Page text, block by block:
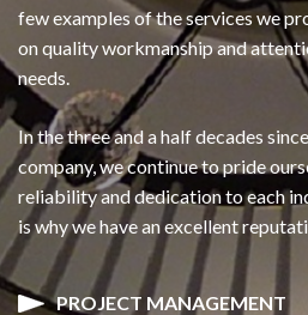
few examples of the services we
on quality workmanship and
needs.
In the three and a half decades
company, we continue to pride
reliability and dedication to each
is why we have an excellent
PROJECT MANAGEMENT